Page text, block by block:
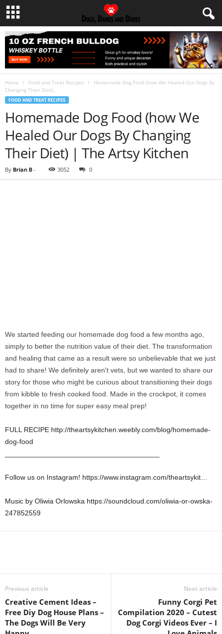
Home Food and Treat Recipes
Homemade Dog Food (how We Healed Our Dogs By
Changing Their Diet)...
FOOD AND TREAT RECIPES
Homemade Dog Food (how We
Healed Our Dogs By Changing
Their Diet) | The Artsy Kitchen
By Brian B - 3052 0
We started feeding our homemade dog food a few months ago,
simply to better the nutrition value of their diet. The transformation
and healing that came as a result were so unbelievable that we just
had to share! We definitely aren't vets, but we wanted to share our
story for those who might be curious about transitioning their dogs
from kibble to fresh cooked food. Made in the crockpot, it comes
together in no time for super easy meal prep!
FULL RECIPE http://theartsykitchen.weebly.com/blog/homemade-
dog-food
Follow us on Instagram! https://www.instagram.com/theartsykit…
Music by Oliwia Orlowska https://soundcloud.com/oliwia-or-owska-
247852559
Previous article
Creative Cement Ideas –
Free Diy Dog House Plans –
The Dogs Will Be Very
Next article
Funny Corgi Pet
Compilation 2020 – Cutest
Dog Corgi Videos Ever – I